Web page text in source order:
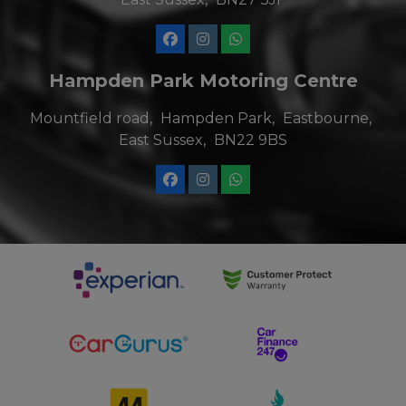
Hampden Park Motoring Centre
Mountfield road Hampden Park
Eastbourne
East Sussex
BN22 9BS